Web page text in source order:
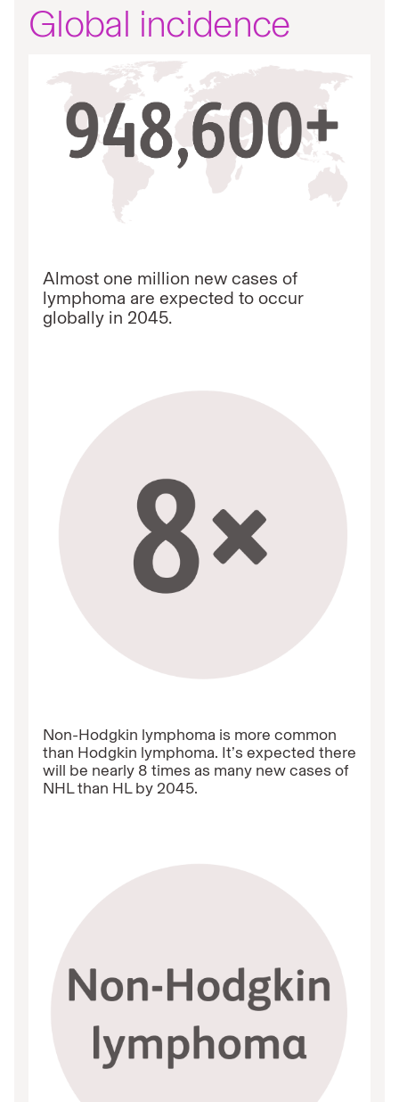
Global incidence
Almost one million new cases of
lymphoma are expected to occur
globally in 2045.
Non-Hodgkin lymphoma is more common
than Hodgkin lymphoma. It’s expected there
will be nearly 8 times as many new cases of
NHL than HL by 2045.